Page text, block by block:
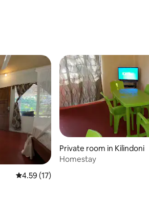
4.59 out of 5 average rating, 17 reviews
4.59 (17)
Private room in Kilindoni
Homestay